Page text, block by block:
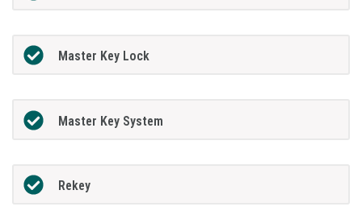
Master Key Lock
Master Key System
Rekey